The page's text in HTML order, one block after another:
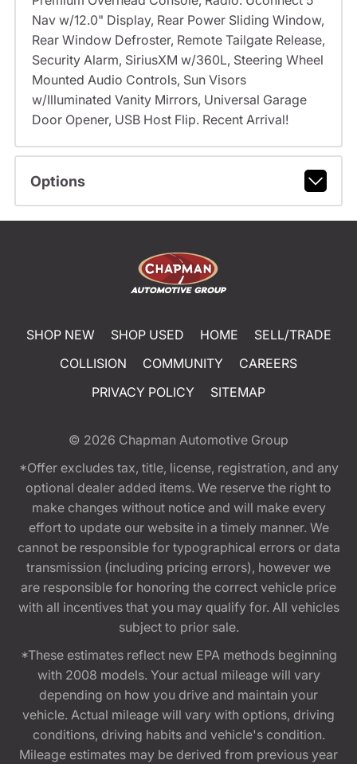
Nav w/12.0" Display, Rear Power Sliding Window,
Rear Window Defroster, Remote Tailgate Release,
Security Alarm, SiriusXM w/360L, Steering Wheel
Mounted Audio Controls, Sun Visors
w/Illuminated Vanity Mirrors, Universal Garage
Door Opener, USB Host Flip. Recent Arrival!
Options
SHOP NEW SHOP USED HOME
SELL/TRADE
COLLISION
COMMUNITY
CAREERS
PRIVACY POLICY
SITEMAP
© 2026 Chapman Automotive Group
*Offer excludes tax, title, license, registration, and any
optional dealer added items. We reserve the right to
make changes without notice and will make every
effort to update our website in a timely manner. We
cannot be responsible for typographical errors or data
transmission (including pricing errors), however we
are responsible for honoring the correct vehicle price
with all incentives that you may qualify for. All vehicles
subject to prior sale.
*These estimates reflect new EPA methods beginning
with 2008 models. Your actual mileage will vary
depending on how you drive and maintain your
vehicle. Actual mileage will vary with options, driving
conditions, driving habits and vehicle's condition.
Mileage estimates may be derived from previous year